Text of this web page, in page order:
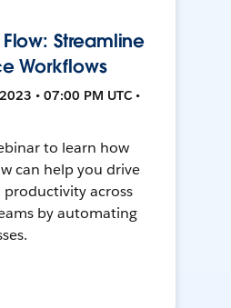
Streamline
Workflows
• 07:00 PM UTC •
to learn how
can help you drive
productivity across
by automating